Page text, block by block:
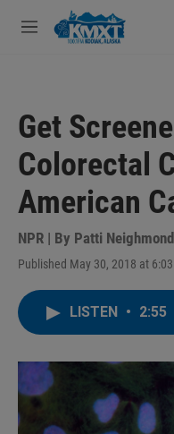
Skip to main content
M
Get
Colorectal
American
NPR | By Patti Neighmond
Published May 30, 2018 at
LISTEN • 2:55